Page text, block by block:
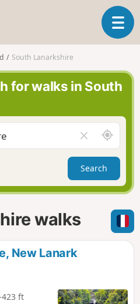
T
o
e
a
v
g
a
t
i
n
South Lanarkshire
for walks in South
l
e
a
r
f
A
r
o
n
d
m
Search
walks
New Lanark
423 ft